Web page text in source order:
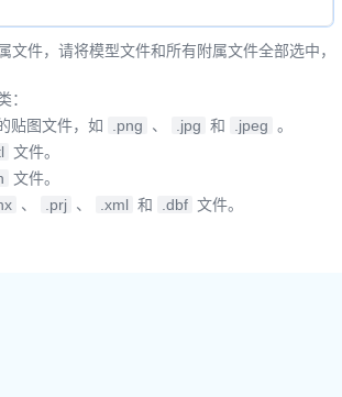
文件，请将模型文件和所有附属文件全部选中，
：
贴图文件，如 .png 、 .jpg 和 .jpeg 。
文件。
文件。
、 .prj 、 .xml 和 .dbf 文件。